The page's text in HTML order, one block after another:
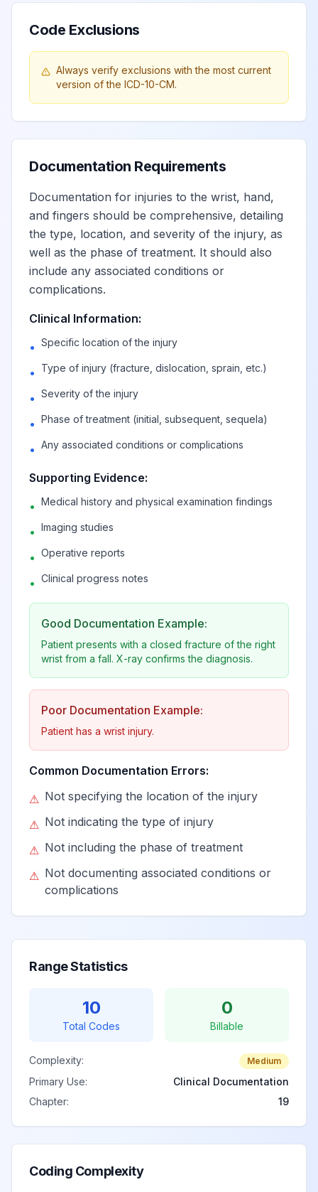
Code Exclusions
Always verify exclusions with the most current
version of the ICD-10-CM.
Documentation Requirements
Documentation for injuries to the wrist, hand,
and fingers should be comprehensive, detailing
the type, location, and severity of the injury, as
well as the phase of treatment. It should also
include any associated conditions or
complications.
Clinical Information:
• Specific location of the injury
• Type of injury (fracture, dislocation, sprain, etc.)
• Severity of the injury
• Phase of treatment (initial, subsequent, sequela)
• Any associated conditions or complications
Supporting Evidence:
• Medical history and physical examination findings
• Imaging studies
• Operative reports
• Clinical progress notes
Good Documentation Example:
Patient presents with a closed fracture of the right
wrist from a fall. X-ray confirms the diagnosis.
Poor Documentation Example:
Patient has a wrist injury.
Common Documentation Errors:
⚠ Not specifying the location of the injury
⚠ Not indicating the type of injury
⚠ Not including the phase of treatment
⚠ Not documenting associated conditions or
complications
Range Statistics
10
Total Codes
0
Billable
Complexity: Medium
Primary Use:
Clinical Documentation
Chapter:
19
Coding Complexity